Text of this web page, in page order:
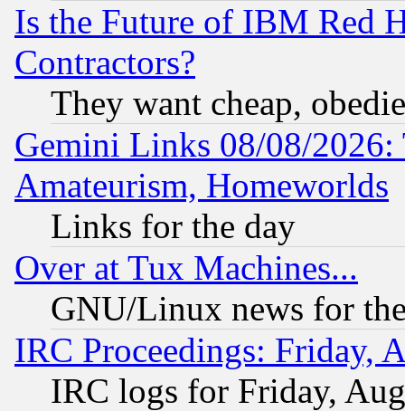
Is the Future of IBM Red
Contractors?
They want cheap,
Gemini Links 08/08/
Amateurism, Homeworlds
Links for the day
Over at Tux Machines...
GNU/Linux news for
IRC Proceedings: Friday,
IRC logs for Friday,